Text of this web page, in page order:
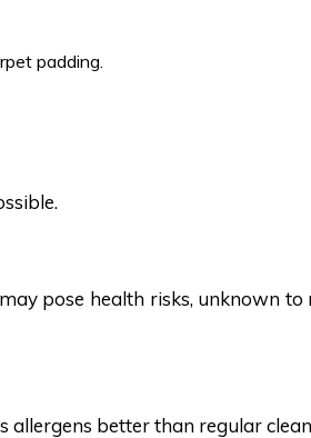
padding.
pose health risks, unknown to
allergens better than regular